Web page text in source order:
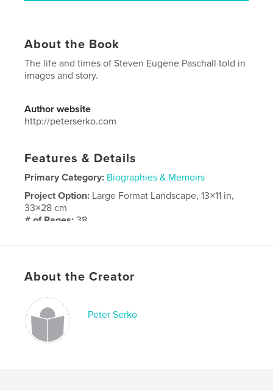
About the Book
The life and times of Steven Eugene Paschall told in
images and story.
Author website
http://peterserko.com
Features & Details
Primary Category: Biographies & Memoirs
Project Option: Large Format Landscape, 13×11 in,
33×28 cm
# of Pages:38
About the Creator
Peter Serko